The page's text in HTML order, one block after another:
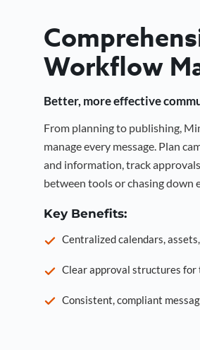
Workflow
Better, more effective
From planning to publishing,
manage every message. Plan
and information, track
between tools or chasing down
Key Benefits:
Centralized calendars,
Clear approval structures for
Consistent, compliant